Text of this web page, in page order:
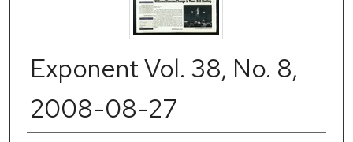
Exponent Vol. 38, No. 8,
2008-08-27